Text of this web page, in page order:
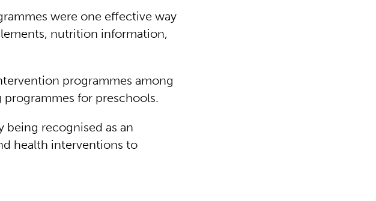
were one effective way
nutrition information,
programmes among
for preschools.
being recognised as an
health interventions to